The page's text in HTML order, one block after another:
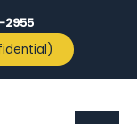
2955